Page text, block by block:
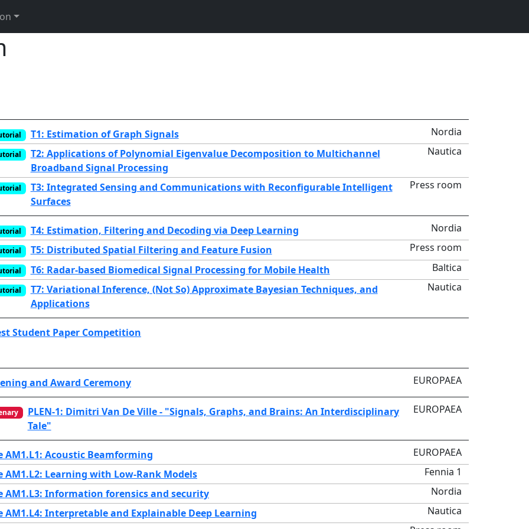
T1: Estimation of Graph Signals Nordia
T2: Applications of Polynomial Eigenvalue Decomposition to Multichannel
Broadband Signal Processing
Nautica
T3: Integrated Sensing and Communications with Reconfigurable Intelligent
Surfaces
Press room
T4: Estimation, Filtering and Decoding via Deep Learning Nordia
T5: Distributed Spatial Filtering and Feature Fusion Press room
T6: Radar-based Biomedical Signal Processing for Mobile Health Baltica
T7: Variational Inference, (Not So) Approximate Bayesian Techniques, and
Applications
Nautica
Student Paper Competition
and Award Ceremony EUROPAEA
PLEN-1: Dimitri Van De Ville - "Signals, Graphs, and Brains: An Interdisciplinary
Tale"
EUROPAEA
AM1.L1: Acoustic Beamforming
EUROPAEA
AM1.L2: Learning with Low-Rank Models
Fennia 1
AM1.L3: Information forensics and security
Nordia
AM1.L4: Interpretable and Explainable Deep Learning
Nautica